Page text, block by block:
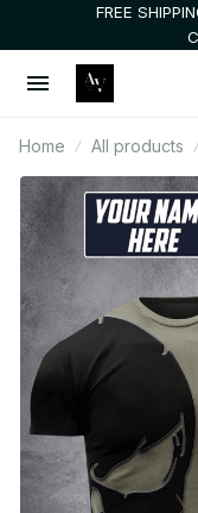
FREE
Home All products